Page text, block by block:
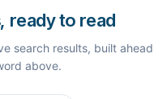
ready to read
search results, built ahead
above.